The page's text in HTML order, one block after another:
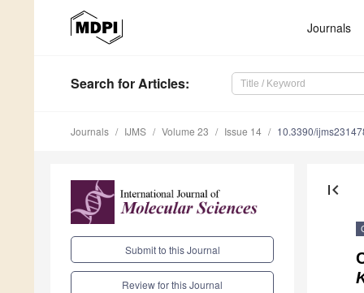
Journals
Search for Articles:
Journals IJMS Volume 23 Issue 14 10.3390/
Submit to this Journal
Review for this Journal
first_page